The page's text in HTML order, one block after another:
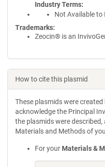
Industry Terms
Not Available to
Trademarks:
Zeocin® is an
How to cite this plasmid
These plasmids were
acknowledge the Principal
the plasmids were
Materials and Methods of
For your Materials &